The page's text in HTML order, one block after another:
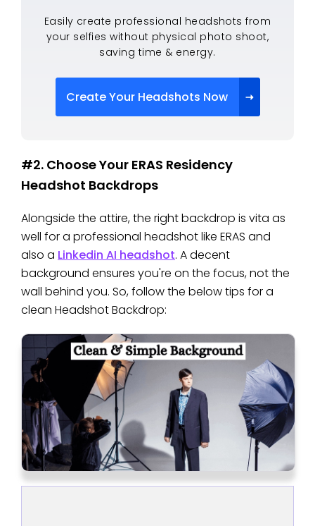
Easily create professional headshots from
your selfies without physical photo shoot,
saving time & energy.
Create Your Headshots Now
#2. Choose Your ERAS Residency
Headshot Backdrops
Alongside the attire, the right backdrop is vita as
well for a professional headshot like ERAS and
also a Linkedin AI headshot. A decent
background ensures you're on the focus, not the
wall behind you. So, follow the below tips for a
clean Headshot Backdrop: